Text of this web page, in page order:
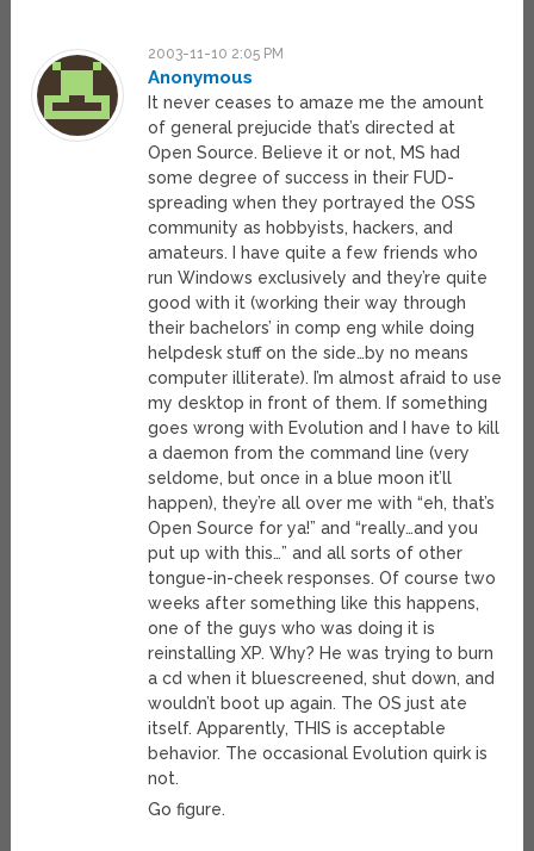
2003-11-10 2:05 PM
Anonymous
It never ceases to amaze me the amount
of general prejucide that’s directed at
Open Source. Believe it or not, MS had
some degree of success in their FUD-
spreading when they portrayed the OSS
community as hobbyists, hackers, and
amateurs. I have quite a few friends who
run Windows exclusively and they’re quite
good with it (working their way through
their bachelors’ in comp eng while doing
helpdesk stuff on the side…by no means
computer illiterate). I’m almost afraid to use
my desktop in front of them. If something
goes wrong with Evolution and I have to kill
a daemon from the command line (very
seldome, but once in a blue moon it’ll
happen), they’re all over me with “eh, that’s
Open Source for ya!” and “really…and you
put up with this…” and all sorts of other
tongue-in-cheek responses. Of course two
weeks after something like this happens,
one of the guys who was doing it is
reinstalling XP. Why? He was trying to burn
a cd when it bluescreened, shut down, and
wouldn’t boot up again. The OS just ate
itself. Apparently, THIS is acceptable
behavior. The occasional Evolution quirk is
not.
Go figure.